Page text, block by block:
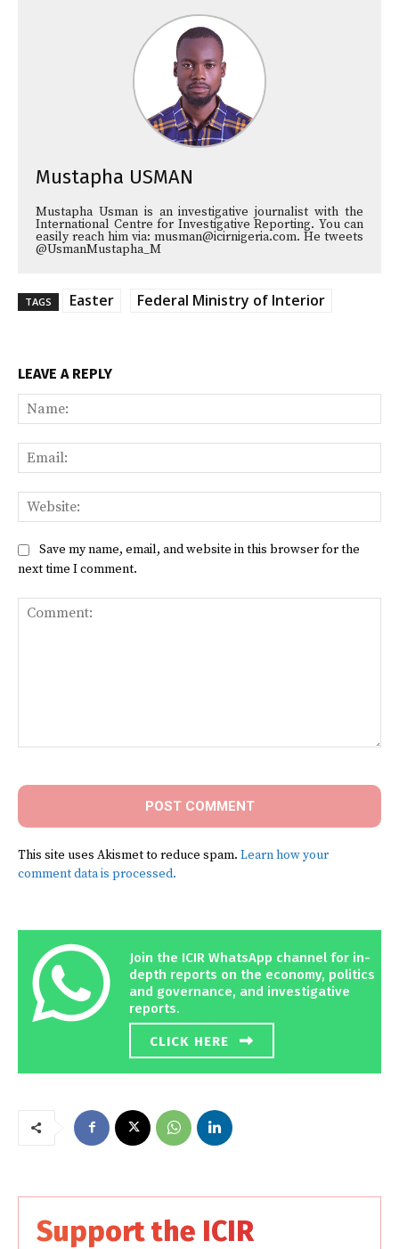
Mustapha USMAN
Mustapha Usman is an investigative journalist with the
International Centre for Investigative Reporting. You can
easily reach him via: musman@icirnigeria.com. He tweets
@UsmanMustapha_M
TAGS Easter Federal Ministry of Interior
LEAVE A REPLY
Save my name, email, and website in this browser for the
next time I comment.
This site uses Akismet to reduce spam. Learn how your
comment data is processed.
Join the ICIR WhatsApp channel for in-
depth reports on the economy, politics
and governance, and investigative
reports.
CLICK HERE
Support the ICIR